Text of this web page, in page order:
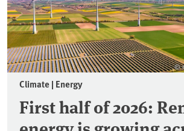
©
Climate | Energy
First half of 2026: